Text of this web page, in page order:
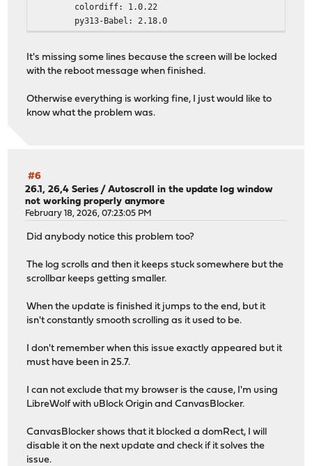
colordiff: 1.0.22
py313-Babel: 2.18.0
py313-anyio: 4.12.1
py313-async_generator: 1.10_1
py313-bottleneck: 1.6.0
py313-certifi: 2026.1.4
py313-duckdb: 1.5.0
py313-h11: 0.16.0
py313-h2: 4.1.0_1
py313-httpcore: 1.0.9
py313-httpx: 0.28.1_1
py313-hyperframe: 6.0.0_1
py313-idna: 3.11
py313-jq: 1.11.0
py313-ldap3: 2.9.1_1
py313-markupsafe: 3.0.3
py313-pandas: 2.3.3,1
py313-pyasn1: 0.6.0
py313-pyasn1-modules: 0.4.1
py313-pylsqpack: 0.3.23
It's missing some lines because the screen will be locked
with the reboot message when finished.
Otherwise everything is working fine, I just would like to
know what the problem was.
#6
26.1, 26,4 Series /Autoscroll in the update log window
not working properly anymore
February 18, 2026, 07:23:05 PM
Did anybody notice this problem too?
The log scrolls and then it keeps stuck somewhere but the
scrollbar keeps getting smaller.
When the update is finished it jumps to the end, but it
isn't constantly smooth scrolling as it used to be.
I don't remember when this issue exactly appeared but it
must have been in 25.7.
I can not exclude that my browser is the cause, I'm using
LibreWolf with uBlock Origin and CanvasBlocker.
CanvasBlocker shows that it blocked a domRect, I will
disable it on the next update and check if it solves the
issue.